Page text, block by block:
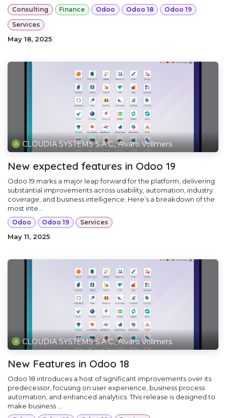
Consulting Finance Odoo Odoo 18 Odoo 19
Services
May 18, 2025
CLOUDIA SYSTEMS S.A.C., Alvaro Vollmers
New expected features in Odoo 19
Odoo 19 marks a major leap forward for the platform, delivering
substantial improvements across usability, automation, industry
coverage, and business intelligence. Here’s a breakdown of the
most inte...
Odoo Odoo 19 Services
May 11, 2025
CLOUDIA SYSTEMS S.A.C., Alvaro Vollmers
New Features in Odoo 18
Odoo 18 introduces a host of significant improvements over its
predecessor, focusing on user experience, business process
automation, and enhanced analytics. This release is designed to
make business ...